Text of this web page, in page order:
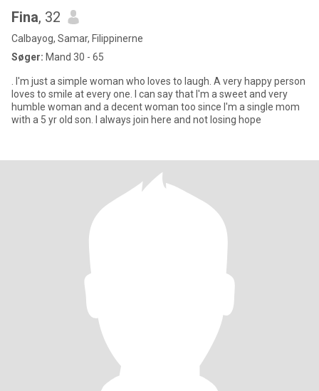
Fina, 32
Calbayog, Samar, Filippinerne
Søger: Mand 30 - 65
. I'm just a simple woman who loves to laugh. A very happy person
loves to smile at every one. I can say that I'm a sweet and very
humble woman and a decent woman too since I'm a single mom
with a 5 yr old son. I always join here and not losing hope